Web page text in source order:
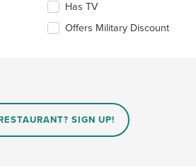
Has TV
Offers Military Discount
SIGN UP!